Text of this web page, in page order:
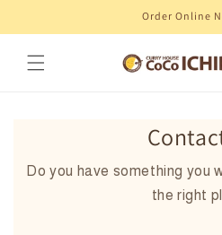
Order Online
Do you have something you
the right